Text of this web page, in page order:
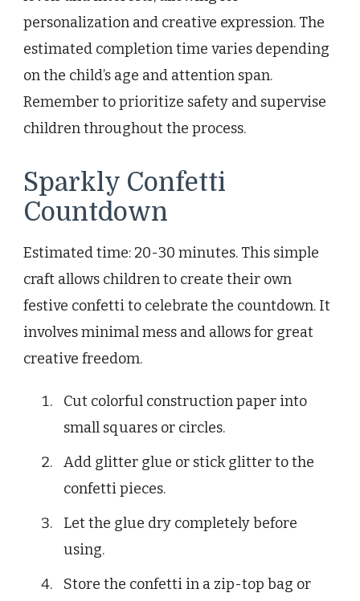
personalization and creative expression. The
estimated completion time varies depending
on the child’s age and attention span.
Remember to prioritize safety and supervise
children throughout the process.
Sparkly Confetti
Countdown
Estimated time: 20-30 minutes. This simple
craft allows children to create their own
festive confetti to celebrate the countdown. It
involves minimal mess and allows for great
creative freedom.
Cut colorful construction paper into
small squares or circles.
Add glitter glue or stick glitter to the
confetti pieces.
Let the glue dry completely before
using.
Store the confetti in a zip-top bag or